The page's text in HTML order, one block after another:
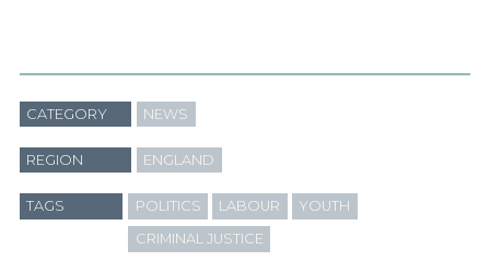
CATEGORY NEWS
REGION ENGLAND
TAGS POLITICS LABOUR YOUTH
CRIMINAL JUSTICE